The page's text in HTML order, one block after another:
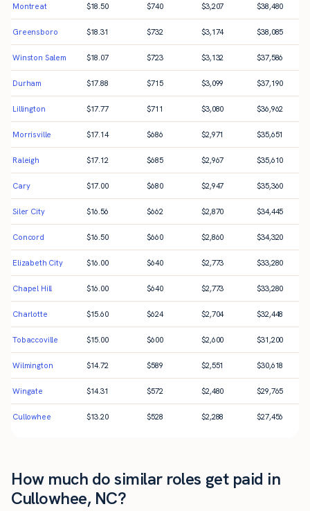
Montreat $18.50 $740 $3,207 $38,480
Greensboro $18.31 $732 $3,174 $38,085
Winston Salem $18.07 $723 $3,132 $37,586
Durham $17.88 $715 $3,099 $37,190
Lillington $17.77 $711 $3,080 $36,962
Morrisville $17.14 $686 $2,971 $35,651
Raleigh $17.12 $685 $2,967 $35,610
Cary $17.00 $680 $2,947 $35,360
Siler City $16.56 $662 $2,870 $34,445
Concord $16.50 $660 $2,860 $34,320
Elizabeth City $16.00 $640 $2,773 $33,280
Chapel Hill $16.00 $640 $2,773 $33,280
Charlotte $15.60 $624 $2,704 $32,448
Tobaccoville $15.00 $600 $2,600 $31,200
Wilmington $14.72 $589 $2,551 $30,618
Wingate $14.31 $572 $2,480 $29,765
Cullowhee $13.20 $528 $2,288 $27,456
How much do similar roles get paid in
Cullowhee, NC?